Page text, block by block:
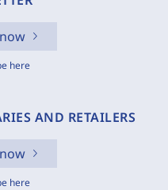
here
AND RETAILERS
here